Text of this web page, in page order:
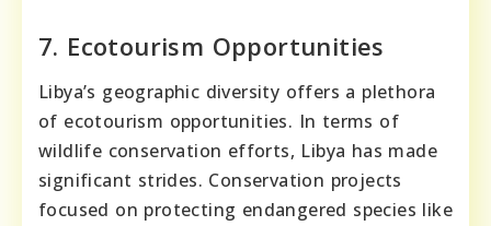
7. Ecotourism Opportunities
Libya’s geographic diversity offers a plethora
of ecotourism opportunities. In terms of
wildlife conservation efforts, Libya has made
significant strides. Conservation projects
focused on protecting endangered species like